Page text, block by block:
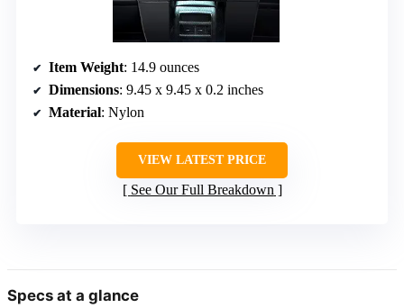
Item Weight: 14.9 ounces
Dimensions: 9.45 x 9.45 x 0.2 inches
Material: Nylon
VIEW LATEST PRICE
See Our Full Breakdown
Specs at a glance